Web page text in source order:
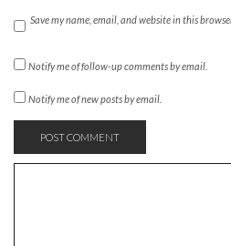
Save my name, email, and website in this
Notify me of follow-up comments by email.
Notify me of new posts by email.